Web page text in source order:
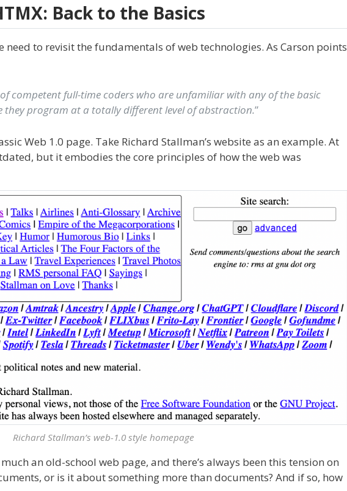
Back to the Basics
need to revisit the fundamentals of web technologies. As Carson points
of competent full-time coders who are unfamiliar with any of the basic
they program at a totally different level of abstraction.”
Web 1.0 page. Take Richard Stallman’s website as an example. At
but it embodies the core principles of how the web was
Richard Stallman’s web-1.0 style homepage
an old-school web page, and there’s always been this tension on
or is it about something more than documents? And if so, how